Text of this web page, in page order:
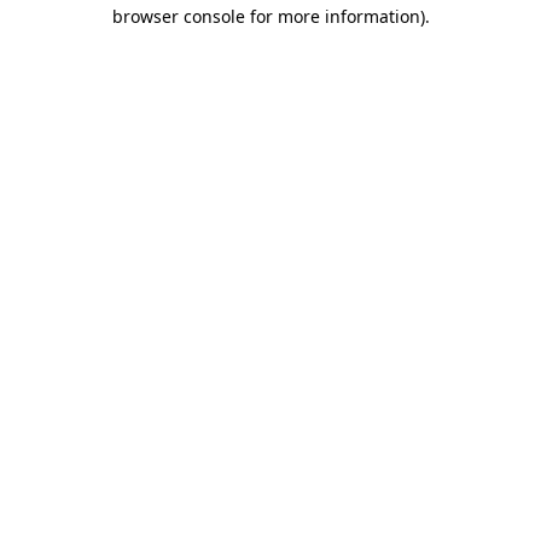
browser console for more information).